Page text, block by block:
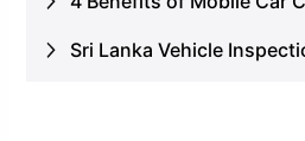
Sri Lanka Vehicle